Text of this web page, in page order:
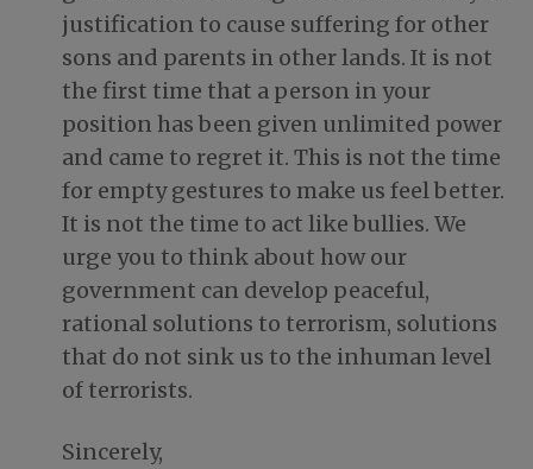
justification to cause suffering for other
sons and parents in other lands. It is not
the first time that a person in your
position has been given unlimited power
and came to regret it. This is not the time
for empty gestures to make us feel better.
It is not the time to act like bullies. We
urge you to think about how our
government can develop peaceful,
rational solutions to terrorism, solutions
that do not sink us to the inhuman level
of terrorists.
Sincerely,